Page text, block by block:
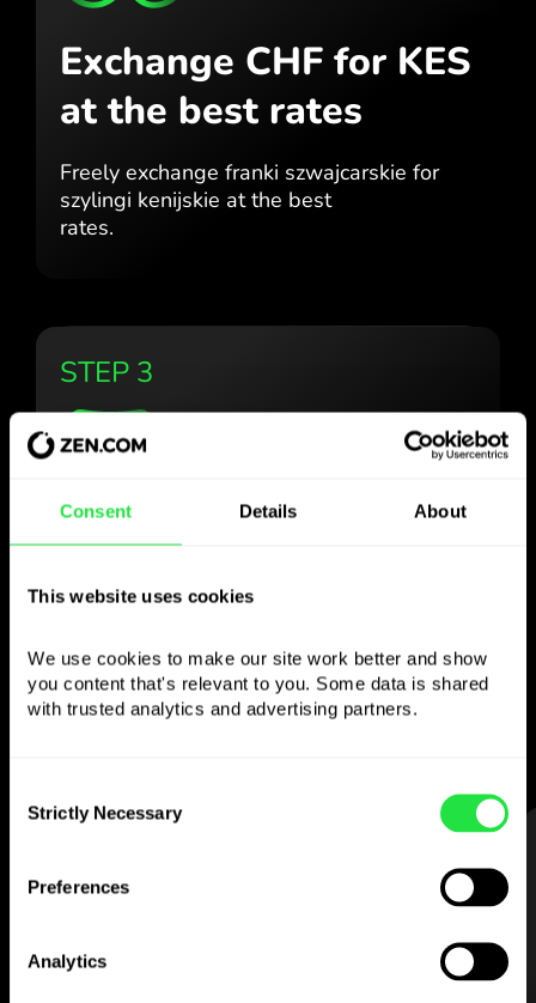
Consent Details About
This website uses cookies
We use cookies to make our site work better and show
you content that's relevant to you. Some data is shared
with trusted analytics and advertising partners.
Selection
Strictly Necessary
Preferences
Analytics
Exchange CHF for KES
at the best rates
Freely exchange franki szwajcarskie for
szylingi kenijskie at the best
rates.
STEP 3
Use the chosen
however you like
Send money abroad,
withdraw from ATMs with no